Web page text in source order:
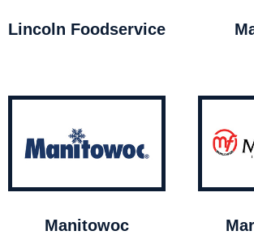
Lincoln Foodservice
Manitowoc